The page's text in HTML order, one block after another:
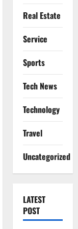
Real Estate
Service
Sports
Tech News
Technology
Travel
Uncategorized
LATEST
POST